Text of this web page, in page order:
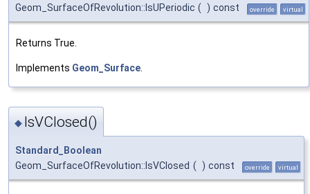
Geom_SurfaceOfRevolution::IsUPeriodic ( ) const override virtual
Returns True.
Implements Geom_Surface.
◆ IsVClosed()
Standard_Boolean
Geom_SurfaceOfRevolution::IsVClosed ( ) const override virtual